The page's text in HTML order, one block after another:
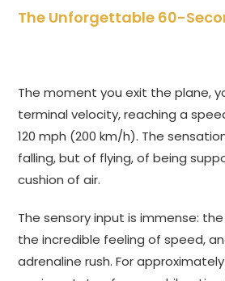
The Unforgettable 60-
The moment you exit the plane,
terminal velocity, reaching a
120 mph (200 km/h). The
falling, but of flying, of being
cushion of air.
The sensory input is immense:
the incredible feeling of speed,
adrenaline rush. For